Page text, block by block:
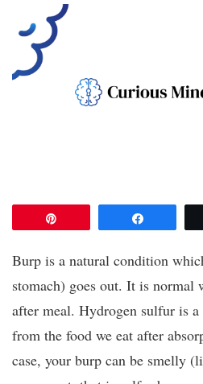
Burp is a natural condition
stomach) goes out. It is normal
after meal. Hydrogen sulfur is
from the food we eat after
case, your burp can be smelly